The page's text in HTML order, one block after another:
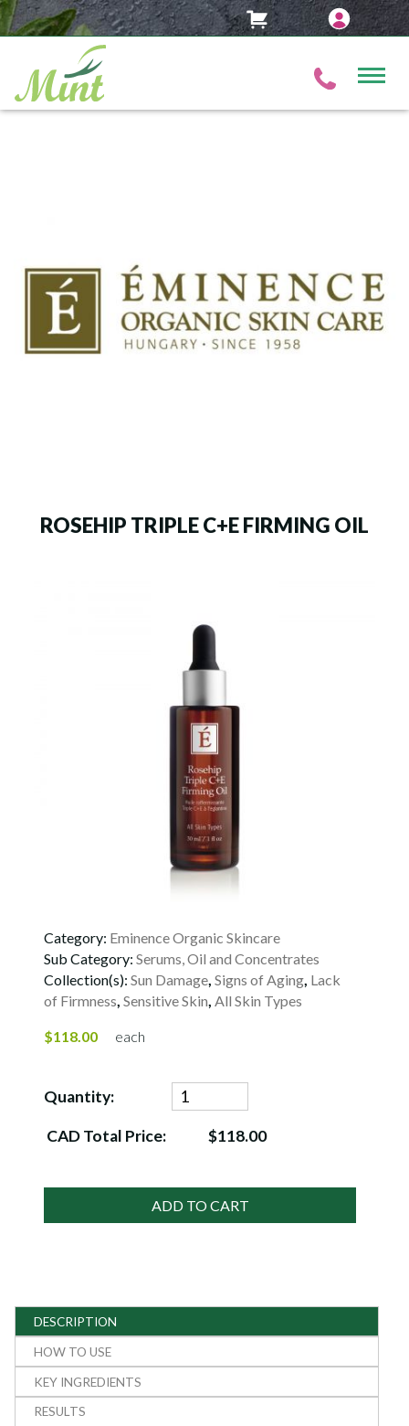
ROSEHIP TRIPLE C+E FIRMING OIL
Category: Eminence Organic Skincare
Sub Category: Serums, Oil and Concentrates
Collection(s): Sun Damage, Signs of Aging, Lack
of Firmness, Sensitive Skin, All Skin Types
$118.00 each
Quantity:
CAD Total Price: $118.00
ADD TO CART
DESCRIPTION
HOW TO USE
KEY INGREDIENTS
RESULTS